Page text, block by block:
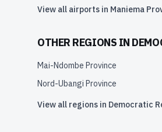
View all airports in Maniema
OTHER REGIONS IN
Mai-Ndombe Province
Nord-Ubangi Province
View all regions in Democratic